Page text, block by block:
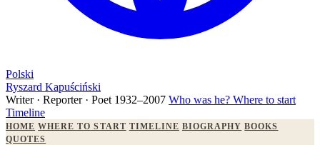
Polski
Ryszard Kapuściński
Writer · Reporter · Poet 1932–2007 Who was he? Where to start
Timeline
HOME WHERE TO START TIMELINE BIOGRAPHY BOOKS
QUOTES